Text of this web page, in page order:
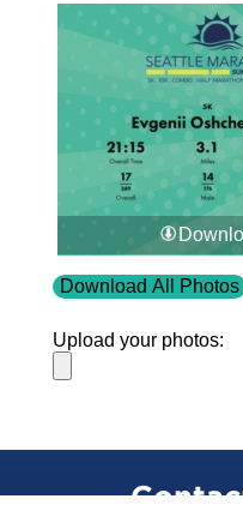
Download All Photos
Upload your photos: